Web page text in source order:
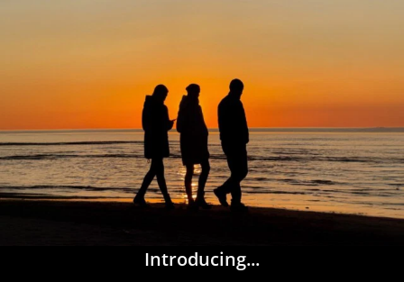
Introducing...